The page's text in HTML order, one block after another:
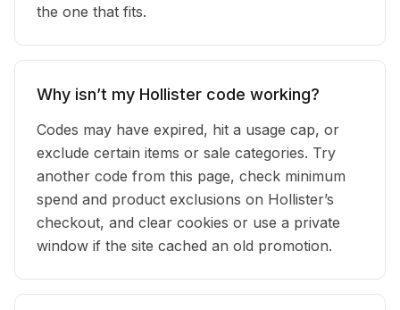
the one that fits.
Why isn’t my Hollister code working?
Codes may have expired, hit a usage cap, or
exclude certain items or sale categories. Try
another code from this page, check minimum
spend and product exclusions on Hollister’s
checkout, and clear cookies or use a private
window if the site cached an old promotion.